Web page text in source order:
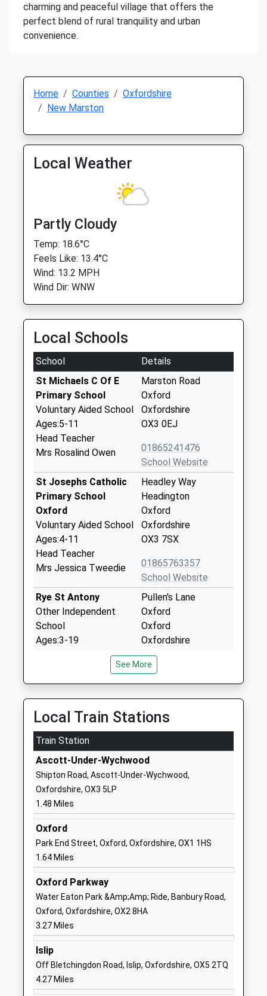
charming and peaceful village that offers the
perfect blend of rural tranquility and urban
convenience.
Home Counties
Oxfordshire
New Marston
Local Weather
Partly Cloudy
Temp: 18.6°C
Feels Like: 13.4°C
Wind: 13.2 MPH
Wind Dir: WNW
Local Schools
School
Details
St Michaels C Of E
Primary School
Voluntary Aided School
Ages:5-11
Head Teacher
Mrs Rosalind Owen
Marston Road
Oxford
Oxfordshire
OX3 0EJ
01865241476
School Website
St Josephs Catholic
Primary School
Oxford
Voluntary Aided School
Ages:4-11
Head Teacher
Mrs Jessica Tweedie
Headley Way
Headington
Oxford
Oxfordshire
OX3 7SX
01865763357
School Website
Rye St Antony
Other Independent
School
Ages:3-19
Miss Joanne Croft
Pullen's Lane
Oxford
Oxford
Oxfordshire
OX3 0BY
Oxfordshire Hospital
Community Special
School
Ages:3-18
Head Teacher
Mr Steve Lowe
The Harlow Centre
Oxford
Oxfordshire
School Website
New Marston Primary
School
Academy Sponsor Led
Ages:2-11
Head Teacher
Mrs Rachel
Vlachonikolis
New Marston
Copse Lane
Oxford
Oxfordshire
School Website
St Nicholas Primary
Raymund Road
See More
Local Train Stations
Train Station
Ascott-Under-Wychwood
Shipton Road, Ascott-Under-Wychwood,
Oxfordshire, OX3 5LP
1.48 Miles
Oxford
Park End Street, Oxford, Oxfordshire, OX1 1HS
1.64 Miles
Oxford Parkway
Water Eaton Park &Amp;Amp; Ride, Banbury Road,
Oxford, Oxfordshire, OX2 8HA
3.27 Miles
Islip
Off Bletchingdon Road, Islip, Oxfordshire, OX5 2TQ
4.27 Miles